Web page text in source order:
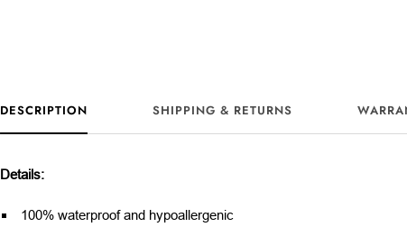
DESCRIPTION SHIPPING & RETURNS
Details:
100% waterproof and hypoallergenic